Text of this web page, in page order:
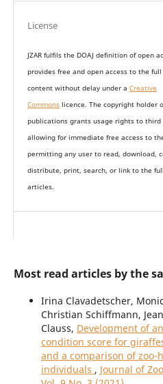
License
JZAR fulfils the DOAJ definition of open
provides free and open access to the
content without delay under a Creative
Commonslicence. The copyright holder
publications grants usage rights to third
allowing for immediate free access to
permitting any user to read, download,
distribute, print, search, or link to the
articles.
Most read articles by the
Irina Clavadetscher,
Christian Schiffmann,
Clauss, Development of
condition score for
and a comparison of
individuals , Journal of